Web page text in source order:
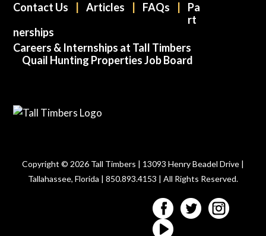
Contact Us Articles FAQs
Pa
rt
nerships
Careers & Internships at Tall Timbers
Quail Hunting Properties Job Board
Copyright © 2026 Tall Timbers | 13093 Henry Beadel Drive |
Tallahassee, Florida | 850.893.4153 | All Rights Reserved.